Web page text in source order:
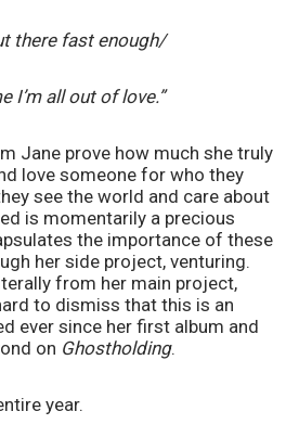
there fast enough/
I’m all out of love.”
Jane prove how much she truly
love someone for who they
see the world and care about
is momentarily a precious
the importance of these
her side project, venturing.
from her main project,
to dismiss that this is an
ever since her first album and
on Ghostholding.
year.